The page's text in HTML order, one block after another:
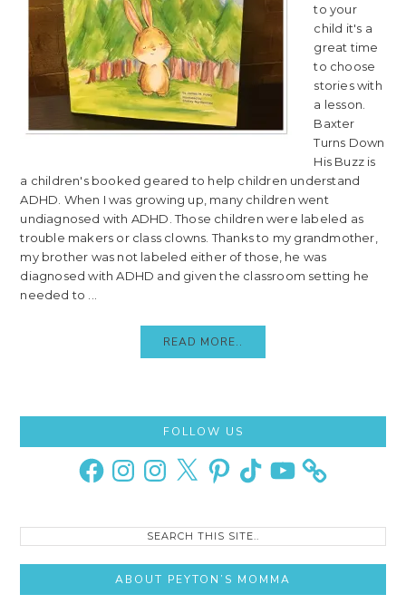
to your
child it's a
great time
to choose
stories with
a lesson.
Baxter
Turns Down
His Buzz is
a children's booked geared to help children understand
ADHD. When I was growing up, many children went
undiagnosed with ADHD. Those children were labeled as
trouble makers or class clowns. Thanks to my grandmother,
my brother was not labeled either of those, he was
diagnosed with ADHD and given the classroom setting he
needed to ...
READ MORE..
Sidebar
FOLLOW US
FacebookInstagramInstagram
X PinterestTikTok YouTube
Search
ABOUT PEYTON’S MOMMA